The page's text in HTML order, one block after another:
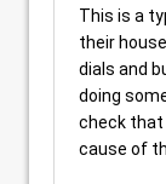
This is a
their
dials and
doing
check
cause of